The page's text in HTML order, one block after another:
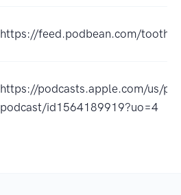
https://feed.podbean.com/
https://podcasts.apple.com/us/
podcast/id1564189919?uo=4